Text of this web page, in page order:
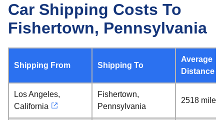
Car Shipping Costs To
Fishertown, Pennsylvania
Shipping From Shipping To
Average
Distance
Los Angeles,
California
Fishertown,
Pennsylvania
2518 miles